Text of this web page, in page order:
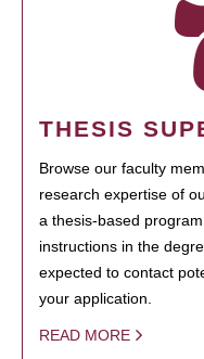
THESIS
Browse our faculty
research expertise of
a thesis-based
instructions in the
expected to contact
your application.
READ MORE